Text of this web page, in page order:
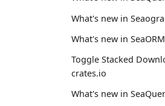
What's new in
What's new in
Toggle Stacked
crates.io
What's new in